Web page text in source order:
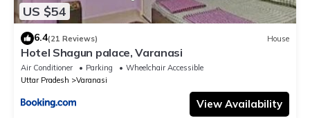
US $54
6.4(21 Reviews) House
Hotel Shagun palace, Varanasi
Air Conditioner Parking
Wheelchair Accessible
Uttar Pradesh
Varanasi
View Availability